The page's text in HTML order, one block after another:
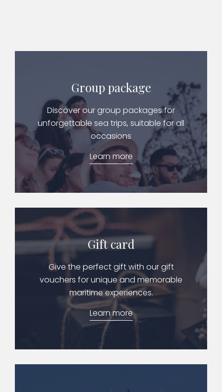
Group package
Discover our group packages for
unforgettable sea trips, suitable for all
occasions
Learn more
Gift card
Give the perfect gift with our gift
vouchers for unique and memorable
maritime experiences.
Learn more